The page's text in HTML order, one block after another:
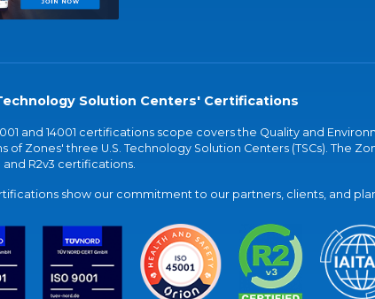
Solution Centers' Certifications
and 14001 certifications scope covers the Quality and
of Zones' three U.S. Technology Solution Centers (TSCs). The
and R2v3 certifications.
show our commitment to our partners, clients, and